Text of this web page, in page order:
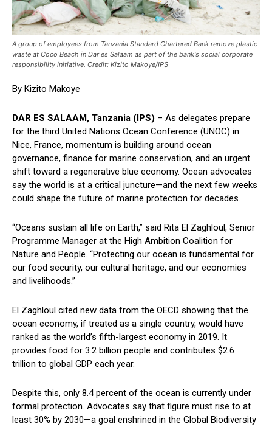
A group of employees from Tanzania Standard Chartered Bank remove plastic
waste at Coco Beach in Dar es Salaam as part of the bank's social corporate
responsibility initiative. Credit: Kizito Makoye/IPS
By Kizito Makoye
DAR ES SALAAM, Tanzania (IPS) – As delegates prepare
for the third United Nations Ocean Conference (UNOC) in
Nice, France, momentum is building around ocean
governance, finance for marine conservation, and an urgent
shift toward a regenerative blue economy. Ocean advocates
say the world is at a critical juncture—and the next few weeks
could shape the future of marine protection for decades.
“Oceans sustain all life on Earth,” said Rita El Zaghloul, Senior
Programme Manager at the High Ambition Coalition for
Nature and People. “Protecting our ocean is fundamental for
our food security, our cultural heritage, and our economies
and livelihoods.”
El Zaghloul cited new data from the OECD showing that the
ocean economy, if treated as a single country, would have
ranked as the world’s fifth-largest economy in 2019. It
provides food for 3.2 billion people and contributes $2.6
trillion to global GDP each year.
Despite this, only 8.4 percent of the ocean is currently under
formal protection. Advocates say that figure must rise to at
least 30% by 2030—a goal enshrined in the Global Biodiversity